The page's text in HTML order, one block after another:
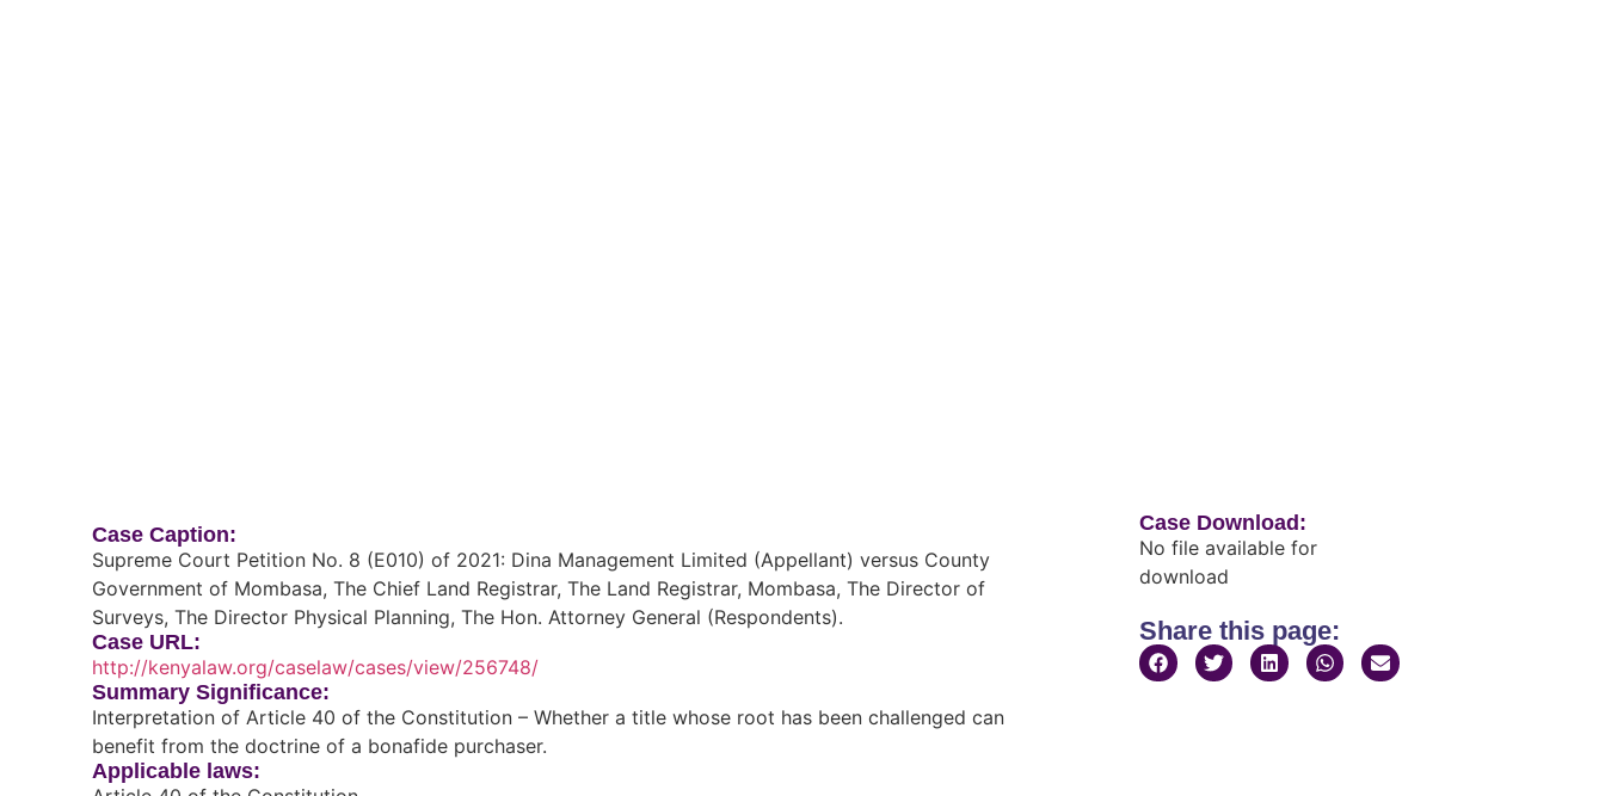
Case Caption:
Supreme Court Petition No. 8 (E010) of 2021: Dina Management Limited (Appellant) versus County
Government of Mombasa, The Chief Land Registrar, The Land Registrar, Mombasa, The Director of
Surveys, The Director Physical Planning, The Hon. Attorney General (Respondents).
Case URL:
http://kenyalaw.org/caselaw/cases/view/256748/
Summary Significance:
Interpretation of Article 40 of the Constitution – Whether a title whose root has been challenged can
benefit from the doctrine of a bonafide purchaser.
Applicable laws:
Case Download:
No file available for
download
Share this page: